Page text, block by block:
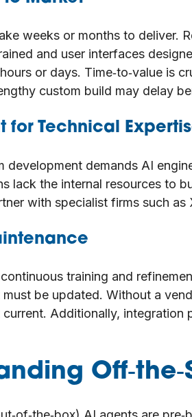
weeks or months to deliver.
and user interfaces
or days. Time‑to‑value is
custom build may delay
for Technical
development demands AI
lack the internal resources to
with specialist firms such
training and
be updated. Without a
Additionally, integration